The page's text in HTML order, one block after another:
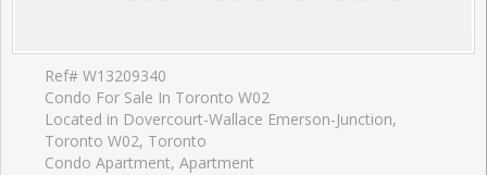
Ref# W13209340
Condo For Sale In Toronto W02
Located in Dovercourt-Wallace Emerson-Junction,
Toronto W02, Toronto
Condo Apartment, Apartment